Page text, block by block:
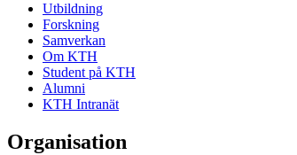
Utbildning
Forskning
Samverkan
Om KTH
Student på KTH
Alumni
KTH Intranät
Organisation